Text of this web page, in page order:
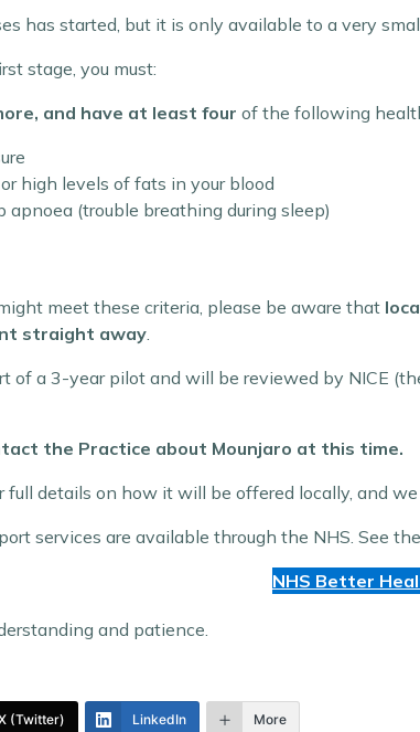
has started, but it is only available to a very
stage, you must:
and have at least four of the following
high levels of fats in your blood
apnoea (trouble breathing during sleep)
meet these criteria, please be aware that
straight away.
of a 3-year pilot and will be reviewed by NICE
the Practice about Mounjaro at this time.
details on how it will be offered locally, and
services are available through the NHS. See the
NHS Better
and patience.
(Twitter) LinkedIn More